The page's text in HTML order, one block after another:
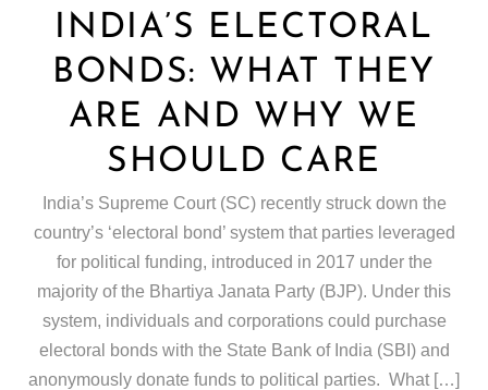
INDIA’S ELECTORAL
BONDS: WHAT THEY
ARE AND WHY WE
SHOULD CARE
India’s Supreme Court (SC) recently struck down the
country’s ‘electoral bond’ system that parties leveraged
for political funding, introduced in 2017 under the
majority of the Bhartiya Janata Party (BJP). Under this
system, individuals and corporations could purchase
electoral bonds with the State Bank of India (SBI) and
anonymously donate funds to political parties. What […]